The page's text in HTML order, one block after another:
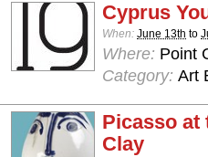
Cyprus
When: June 13th to
Where: Point
Category: Art
Picasso at
Clay